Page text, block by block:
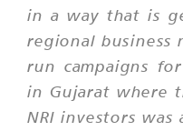
in a way that is
regional business
run campaigns
in Gujarat where
NRI investors